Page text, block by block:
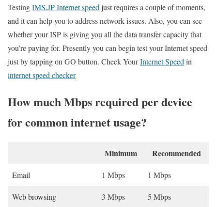
TestingIMS.JP Internet speed just requires a couple of moments,
and it can help you to address network issues. Also, you can see
whether your ISP is giving you all the data transfer capacity that
you’re paying for. Presently you can begin test your Internet speed
just by tapping on GO button. Check YourInternet Speed in
internet speed checker
How much Mbps required per device
for common internet usage?
Minimum Recommended
Email 1 Mbps 1 Mbps
Web browsing 3 Mbps 5 Mbps